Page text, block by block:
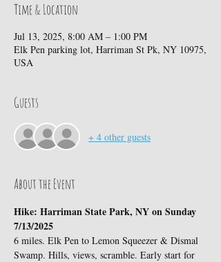
Time & Location
Jul 13, 2025, 8:00 AM – 1:00 PM
Elk Pen parking lot, Harriman St Pk, NY 10975,
USA
Guests
+ 4 other guests
About the Event
Hike: Harriman State Park, NY on Sunday
7/13/2025
6 miles. Elk Pen to Lemon Squeezer & Dismal
Swamp. Hills, views, scramble. Early start for